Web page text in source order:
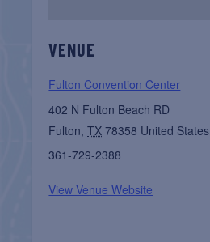
VENUE
Fulton Convention Center
402 N Fulton Beach RD
Fulton, TX 78358 United States
361-729-2388
View Venue Website